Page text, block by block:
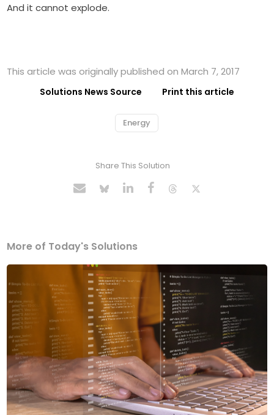
And it cannot explode.
This article was originally published on March 7, 2017
Solutions News Source Print this article
Energy
Share This Solution
More of Today's Solutions